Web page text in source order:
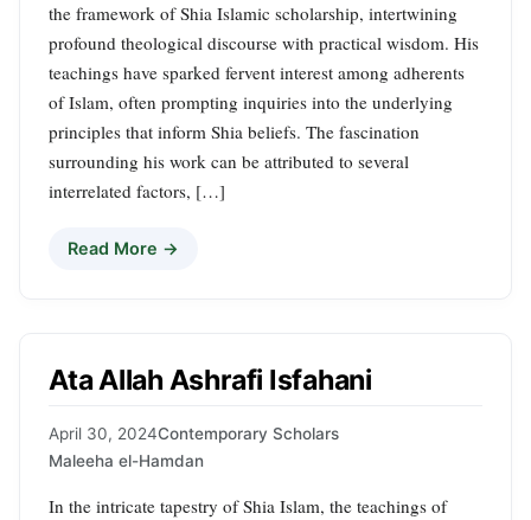
the framework of Shia Islamic scholarship, intertwining
profound theological discourse with practical wisdom. His
teachings have sparked fervent interest among adherents
of Islam, often prompting inquiries into the underlying
principles that inform Shia beliefs. The fascination
surrounding his work can be attributed to several
interrelated factors, […]
Read More →
Ata Allah Ashrafi Isfahani
April 30, 2024Contemporary Scholars
Maleeha el-Hamdan
In the intricate tapestry of Shia Islam, the teachings of